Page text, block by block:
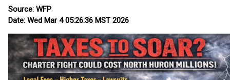
Source: WFP
Date: Wed Mar 4 05:26:36 MST 2026